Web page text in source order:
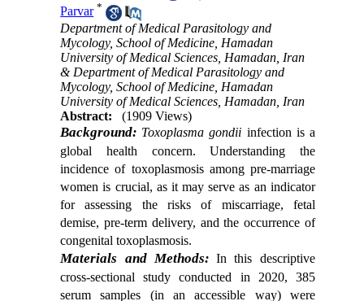
Parvar *
Department of Medical Parasitology and
Mycology, School of Medicine, Hamadan
University of Medical Sciences, Hamadan, Iran
& Department of Medical Parasitology and
Mycology, School of Medicine, Hamadan
University of Medical Sciences, Hamadan, Iran
Abstract:
(1909 Views)
Background: Toxoplasma gondii infection is a
global health concern. Understanding the
incidence of toxoplasmosis among pre-marriage
women is crucial, as it may serve as an indicator
for assessing the risks of miscarriage, fetal
demise, pre-term delivery, and the occurrence of
congenital toxoplasmosis.
Materials and Methods: In this descriptive
cross-sectional study conducted in 2020, 385
serum samples (in an accessible way) were